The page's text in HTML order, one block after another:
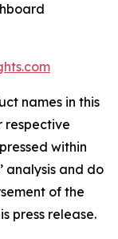
names in this
respective
within
analysis and do
of the
press release.